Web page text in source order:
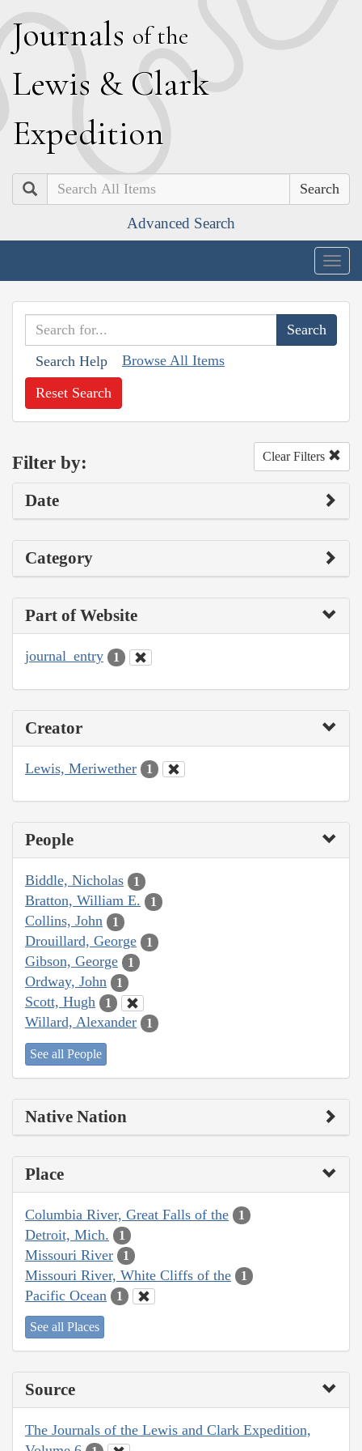
Journals of the
Lewis & Clark
Expedition
Search
Advanced Search
Search Help Browse All Items
Reset Search
Filter by: Clear Filters
Date
Category
Part of Website
journal_entry 1
Creator
Lewis, Meriwether 1
People
Biddle, Nicholas 1
Bratton, William E. 1
Collins, John 1
Drouillard, George 1
Gibson, George 1
Ordway, John 1
Scott, Hugh 1
Willard, Alexander 1
See all People
Native Nation
Place
Columbia River, Great Falls of the 1
Detroit, Mich. 1
Missouri River 1
Missouri River, White Cliffs of the 1
Pacific Ocean 1
See all Places
Source
The Journals of the Lewis and Clark Expedition,